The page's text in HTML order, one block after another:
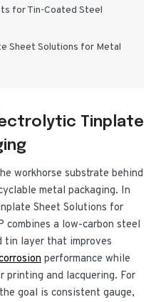
for Tin-Coated Steel
Sheet Solutions for Metal
Tinplate
workhorse substrate behind
metal packaging. In
Sheet Solutions for
combines a low-carbon steel
tin layer that improves
performance while
printing and lacquering. For
goal is consistent gauge,